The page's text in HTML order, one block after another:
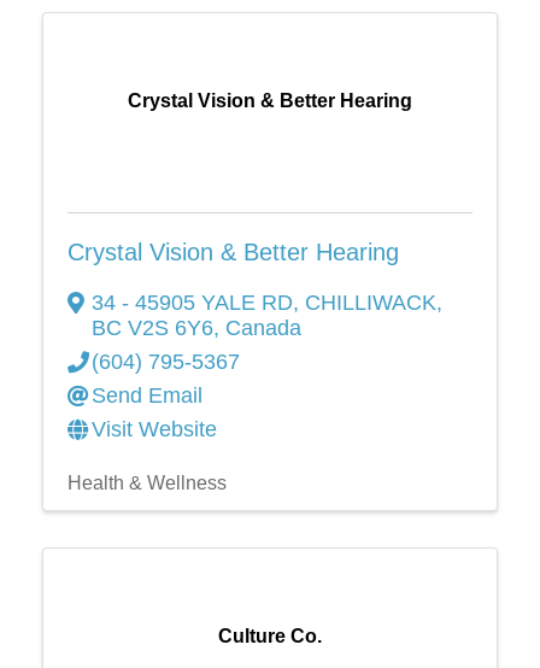
Crystal Vision & Better Hearing
Crystal Vision & Better Hearing
34 - 45905 YALE RD, CHILLIWACK,
BC V2S 6Y6, Canada
(604) 795-5367
Send Email
Visit Website
Health & Wellness
Culture Co.